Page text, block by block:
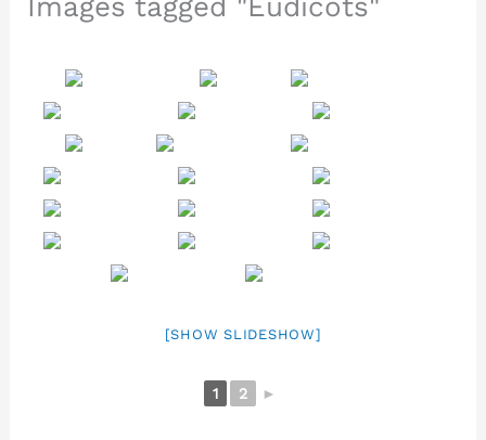
Images tagged "Eudicots"
[SHOW SLIDESHOW]
1 2 ►